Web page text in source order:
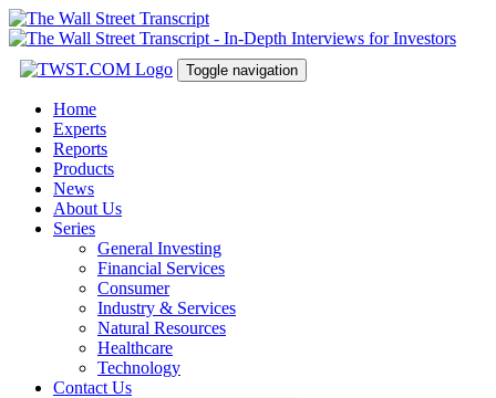
Toggle navigation
Home
Experts
Reports
Products
News
About Us
Series
General Investing
Financial Services
Consumer
Industry & Services
Natural Resources
Healthcare
Technology
Contact Us